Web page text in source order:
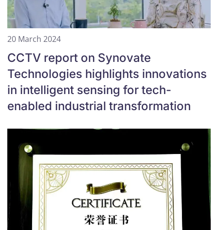
20 March 2024
CCTV report on Synovate
Technologies highlights innovations
in intelligent sensing for tech-
enabled industrial transformation